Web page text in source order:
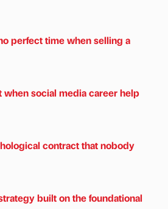
perfect time when selling a
when social media career help
contract that nobody
built on the foundational